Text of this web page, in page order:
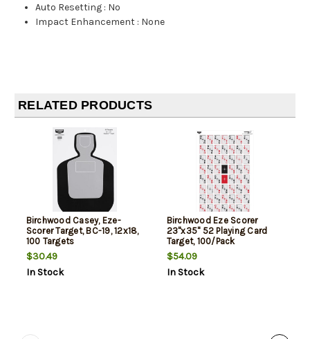
Auto Resetting : No
Impact Enhancement : None
RELATED PRODUCTS
Birchwood Casey, Eze-
Scorer Target, BC-19, 12x18,
100 Targets
$30.49
In Stock
Birchwood Eze Scorer
23"x35" 52 Playing Card
Target, 100/Pack
$54.09
In Stock